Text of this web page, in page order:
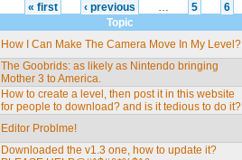
« first
‹ previous … 5 6
Topic
How I Can Make The Camera Move In My Level?
The Goobrids: as likely as Nintendo bringing
Mother 3 to America.
How to create a level, then post it in this website
for people to download? and is it tedious to do it?
Editor Problme!
Downloaded the v1.3 one, how to update it?